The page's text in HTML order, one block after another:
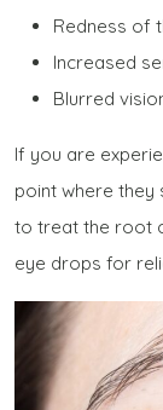
Redness of
Increased
Blurred
If you are
point where they
to treat the root
eye drops for